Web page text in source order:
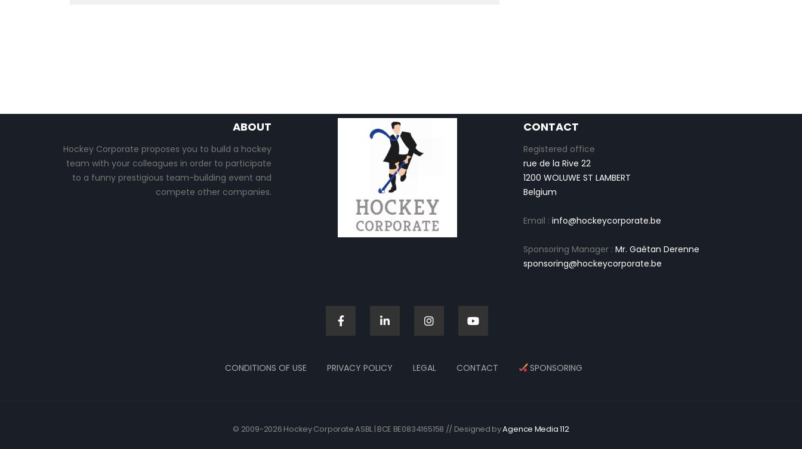
ABOUT
Hockey Corporate proposes you to build a hockey
team with your colleagues in order to participate
to a funny prestigious team-building event and
compete other companies.
CONTACT
Registered office
rue de la Rive 22
1200 WOLUWE ST LAMBERT
Belgium
Email :info@hockeycorporate.be
Sponsoring Manager :Mr. Gaétan Derenne
sponsoring@hockeycorporate.be
CONDITIONS OF USE PRIVACY POLICY LEGAL CONTACT SPONSORING
© 2009-2026 Hockey Corporate ASBL | BCE BE0834165158 // Designed byAgence Media 112